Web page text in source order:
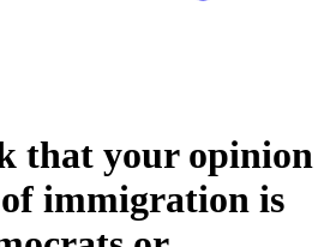
that your opinion
of immigration is